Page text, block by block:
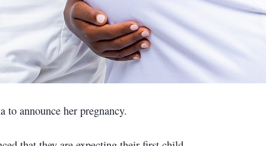
announce her pregnancy.